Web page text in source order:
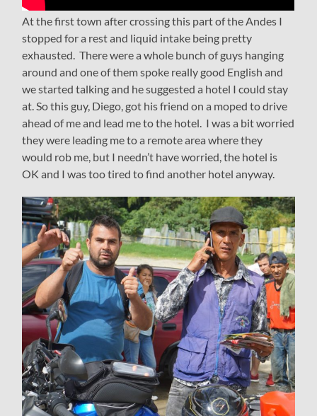
At the first town after crossing this part of the Andes I
stopped for a rest and liquid intake being pretty
exhausted. There were a whole bunch of guys hanging
around and one of them spoke really good English and
we started talking and he suggested a hotel I could stay
at. So this guy, Diego, got his friend on a moped to drive
ahead of me and lead me to the hotel. I was a bit worried
they were leading me to a remote area where they
would rob me, but I needn’t have worried, the hotel is
OK and I was too tired to find another hotel anyway.